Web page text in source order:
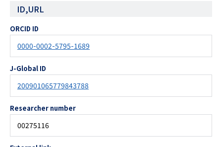
ID,URL
ORCID ID
0000-0002-5795-1689
J-Global ID
200901065779843788
Researcher number
00275116